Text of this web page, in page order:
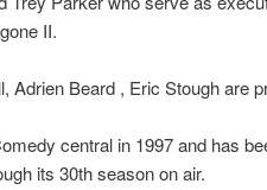
II.
Adrien Beard , Eric Stough are
central in 1997 and has
its 30th season on air.